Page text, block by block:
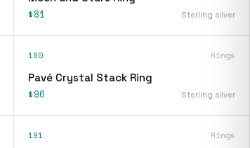
$81 Sterling silver
180 Rings
Pavé Crystal Stack Ring
$96 Sterling silver
191 Rings